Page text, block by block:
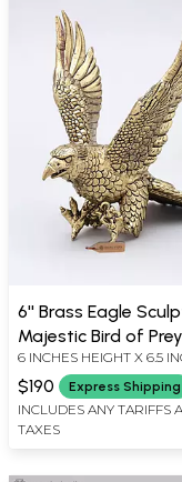
6'' Brass Eagle
Majestic Bird of Prey
Statue
6 INCHES HEIGHT X 6.5
WIDTH X 4.5 INCHES
$190 Express Shipping
INCLUDES ANY TARIFFS
TAXES